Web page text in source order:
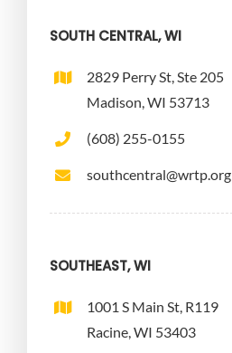
SOUTH CENTRAL, WI
2829 Perry St, Ste 205
Madison, WI 53713
(608) 255-0155
southcentral@wrtp.org
SOUTHEAST, WI
1001 S Main St, R119
Racine, WI 53403